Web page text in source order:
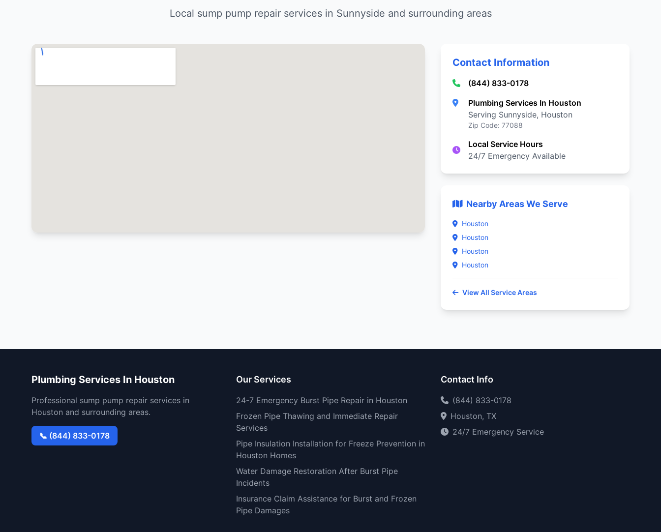
Local sump pump repair services in Sunnyside and surrounding areas
Contact Information
(844) 833-0178
Plumbing Services In Houston
Serving Sunnyside, Houston
Zip Code: 77088
Local Service Hours
24/7 Emergency Available
Nearby Areas We Serve
Houston
Houston
Houston
Houston
View All Service Areas
Plumbing Services In Houston
Professional sump pump repair services in
Houston and surrounding areas.
📞 (844) 833-0178
Our Services
24-7 Emergency Burst Pipe Repair in Houston
Frozen Pipe Thawing and Immediate Repair
Services
Pipe Insulation Installation for Freeze Prevention in
Houston Homes
Water Damage Restoration After Burst Pipe
Incidents
Insurance Claim Assistance for Burst and Frozen
Pipe Damages
Contact Info
(844) 833-0178
Houston, TX
24/7 Emergency Service